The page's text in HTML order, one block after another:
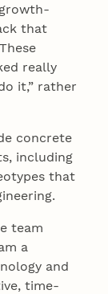
that
really
it,” rather
concrete
including
that
team
a
and
time-